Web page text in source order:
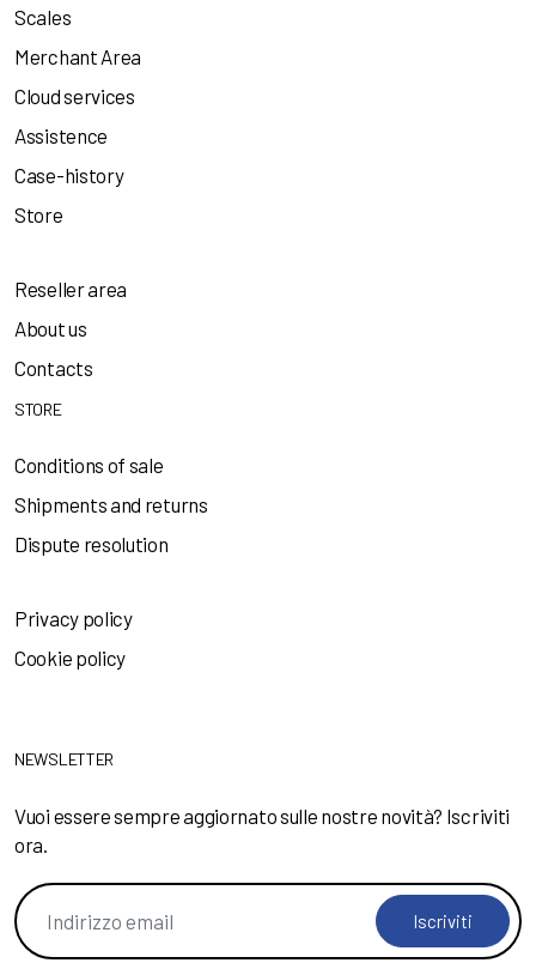
Scales
Merchant Area
Cloud services
Assistence
Case-history
Store
Reseller area
About us
Contacts
STORE
Conditions of sale
Shipments and returns
Dispute resolution
Privacy policy
Cookie policy
NEWSLETTER
Vuoi essere sempre aggiornato sulle nostre novità? Iscriviti
ora.
Iscriviti